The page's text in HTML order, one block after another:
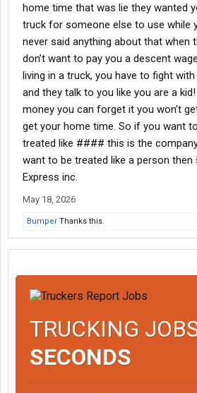
home time that was lie they wanted
truck for someone else to use while
never said anything about that when
don’t want to pay you a descent
living in a truck, you have to fight
and they talk to you like you are a
money you can forget it you won’t
get your home time. So if you want
treated like #### this is the
want to be treated like a person
Express inc.
May 18, 2026
Bumper Thanks this.
TRUCKING
SECONDS